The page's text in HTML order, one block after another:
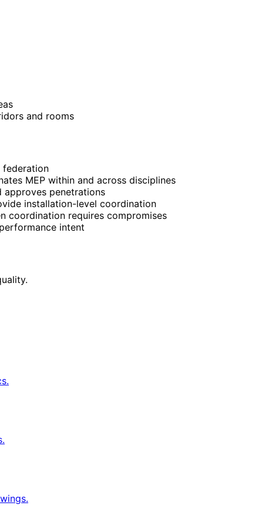
and rooms
federation
MEP within and across disciplines
approves penetrations
installation-level coordination
coordination requires compromises
intent